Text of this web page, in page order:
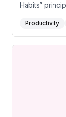
Habits”
time
environment
Productivity